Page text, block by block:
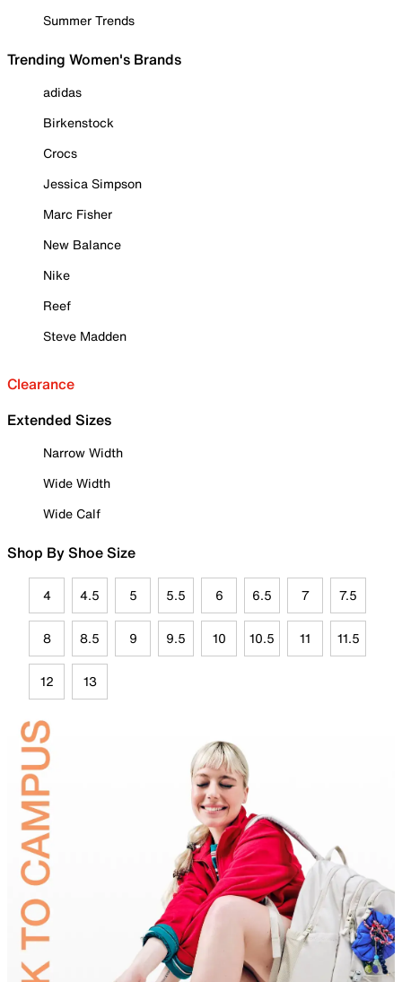
Summer Trends
Trending Women's Brands
adidas
Birkenstock
Crocs
Jessica Simpson
Marc Fisher
New Balance
Nike
Reef
Steve Madden
Clearance
Extended Sizes
Narrow Width
Wide Width
Wide Calf
Shop By Shoe Size
4 4.5 5 5.5 6 6.5 7 7.5
8 8.5 9 9.5 10 10.5 11 11.5
12 13